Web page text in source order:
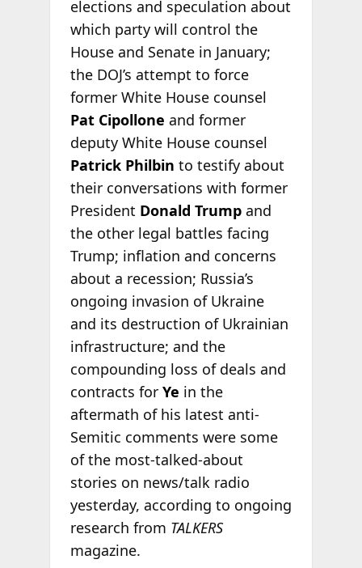
elections and speculation about
which party will control the
House and Senate in January;
the DOJ’s attempt to force
former White House counsel
Pat Cipollone and former
deputy White House counsel
Patrick Philbin to testify about
their conversations with former
President Donald Trumpand
the other legal battles facing
Trump; inflation and concerns
about a recession; Russia’s
ongoing invasion of Ukraine
and its destruction of Ukrainian
infrastructure; and the
compounding loss of deals and
contracts for Ye in the
aftermath of his latest anti-
Semitic comments were some
of the most-talked-about
stories on news/talk radio
yesterday, according to ongoing
research from TALKERS
magazine.